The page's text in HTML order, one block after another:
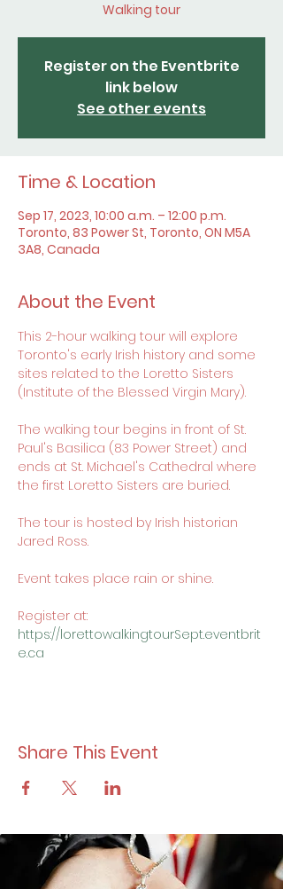
Walking tour
Register on the Eventbrite
link below
See other events
Time & Location
Sep 17, 2023, 10:00 a.m. – 12:00 p.m.
Toronto, 83 Power St, Toronto, ON M5A
3A8, Canada
About the Event
This 2-hour walking tour will explore
Toronto's early Irish history and some
sites related to the Loretto Sisters
(Institute of the Blessed Virgin Mary).
The walking tour begins in front of St.
Paul's Basilica (83 Power Street) and
ends at St. Michael's Cathedral where
the first Loretto Sisters are buried.
The tour is hosted by Irish historian
Jared Ross.
Event takes place rain or shine.
Register at:
https://lorettowalkingtourSept.eventbrit
e.ca
Share This Event